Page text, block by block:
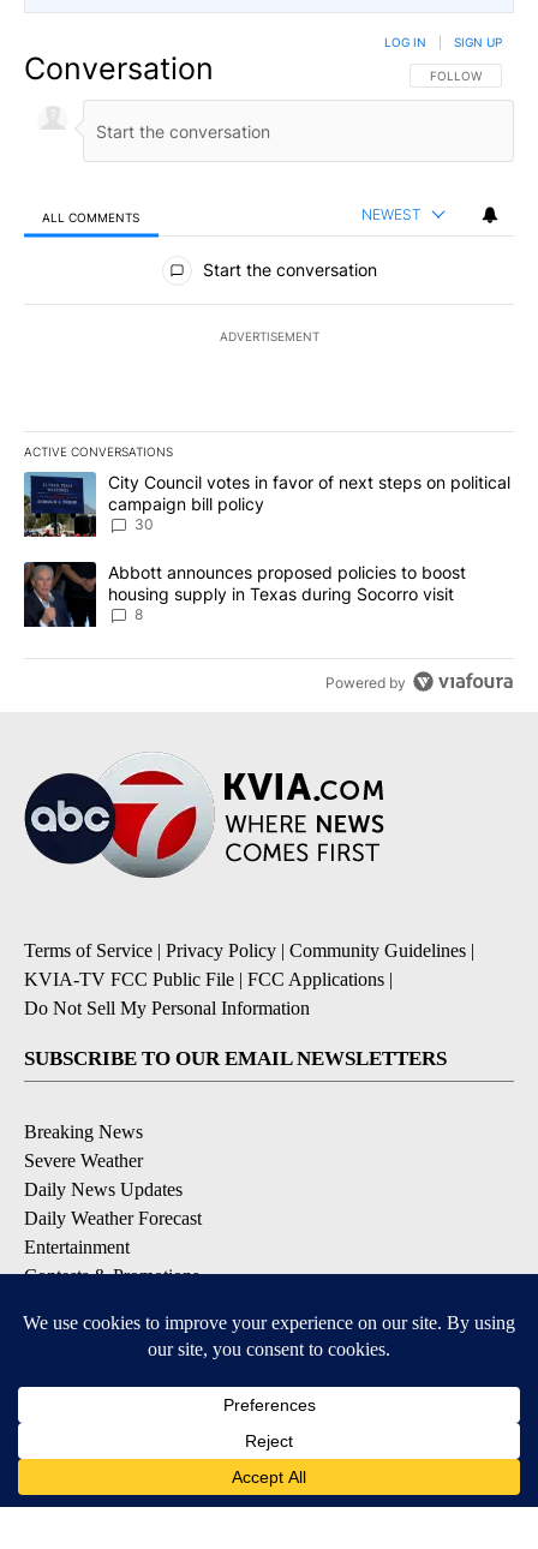
Conversation FOLLOW THIS
FOLLOW
LOG IN SIGN UP
ALL COMMENTS NEWEST
All Comments
Start the conversation
ADVERTISEMENT
ACTIVE CONVERSATIONS
The following is a list of the most commented articles in the last
A trending article titled "City Council votes in favor of next
City Council votes in favor of next steps on political
campaign bill policy
30
A trending article titled "Abbott announces proposed policies to
Abbott announces proposed policies to boost
housing supply in Texas during Socorro visit
8
Powered by
Terms of Service | Privacy Policy | Community Guidelines |
KVIA-TV FCC Public File | FCC Applications |
Do Not Sell My Personal Information
SUBSCRIBE TO OUR EMAIL NEWSLETTERS
Breaking News
Severe Weather
Daily News Updates
Daily Weather Forecast
Entertainment
Contests & Promotions
DOWNLOAD OUR APPS
Available for iOS and Android